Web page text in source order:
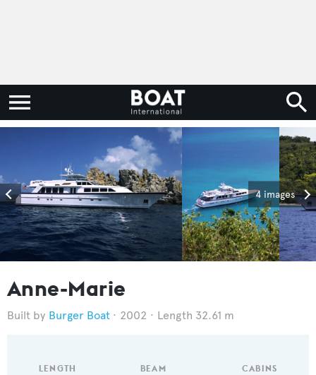
4 images
Anne-Marie
Burger Boat 2002 Length 32.61 m
LENGTH BEAM CABINS